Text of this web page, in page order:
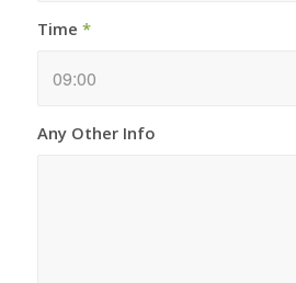
Time *
Any Other Info